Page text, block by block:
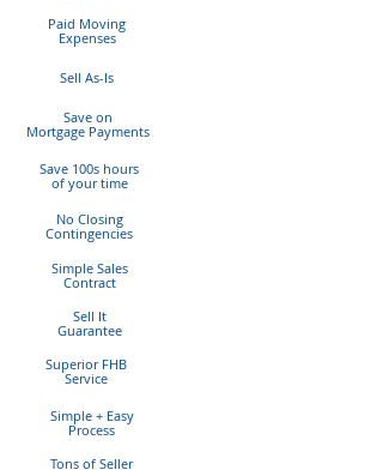
Paid Moving
Expenses
Tons of Seller
Superior FHB
Service
Save on
Mortgage Payments
No Closing
Contingencies
Sell It
Guarantee
Simple Sales
Contract
Sell As-Is
Simple + Easy
Process
Save 100s hours
ofyour time